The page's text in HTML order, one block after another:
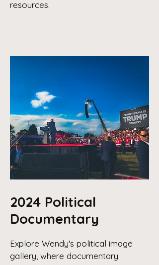
resources.
2024 Political
Documentary
Explore Wendy's political image
gallery, where documentary